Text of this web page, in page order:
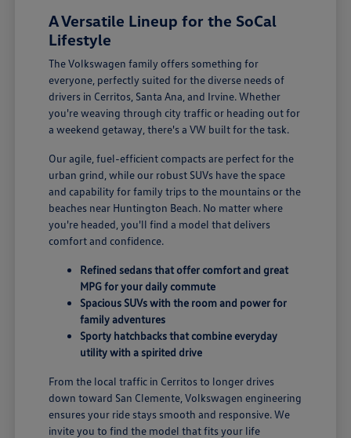
A Versatile Lineup for the SoCal
Lifestyle
The Volkswagen family offers something for
everyone, perfectly suited for the diverse needs of
drivers in Cerritos, Santa Ana, and Irvine. Whether
you're weaving through city traffic or heading out for
a weekend getaway, there's a VW built for the task.
Our agile, fuel-efficient compacts are perfect for the
urban grind, while our robust SUVs have the space
and capability for family trips to the mountains or the
beaches near Huntington Beach. No matter where
you're headed, you'll find a model that delivers
comfort and confidence.
Refined sedans that offer comfort and great
MPG for your daily commute
Spacious SUVs with the room and power for
family adventures
Sporty hatchbacks that combine everyday
utility with a spirited drive
From the local traffic in Cerritos to longer drives
down toward San Clemente, Volkswagen engineering
ensures your ride stays smooth and responsive. We
invite you to find the model that fits your life